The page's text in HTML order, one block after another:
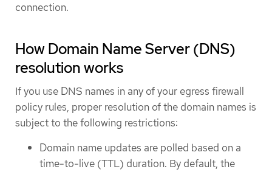
connection.
How Domain Name Server (DNS)
resolution works
If you use DNS names in any of your egress firewall
policy rules, proper resolution of the domain names is
subject to the following restrictions:
Domain name updates are polled based on a
time-to-live (TTL) duration. By default, the